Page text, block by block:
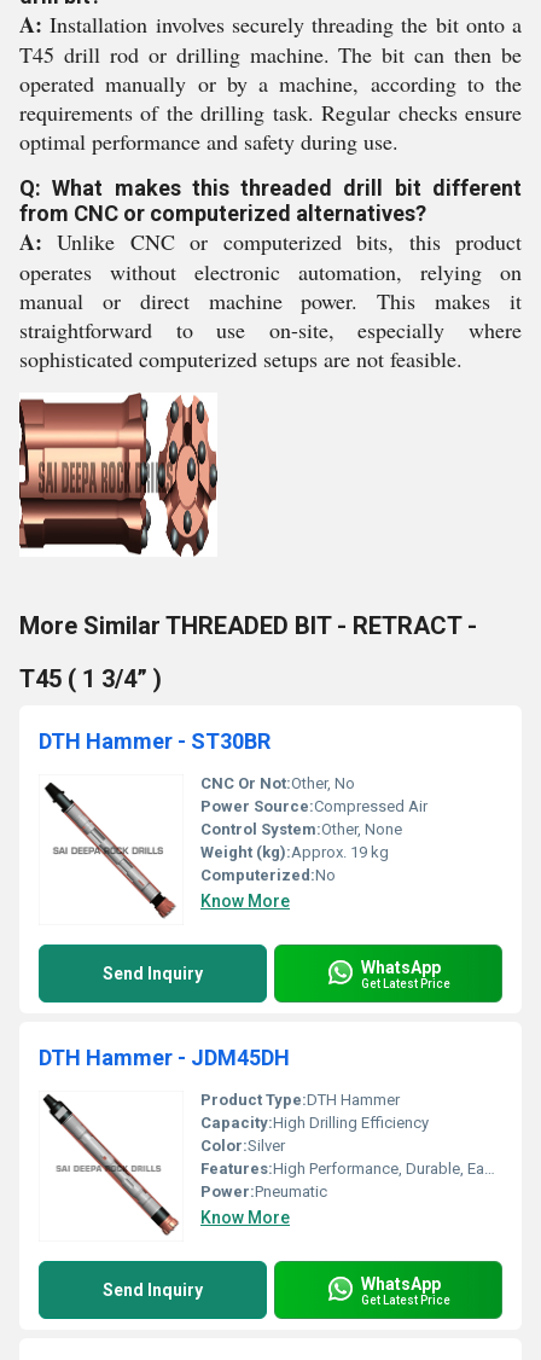
A: Installation involves securely threading the bit onto a
T45 drill rod or drilling machine. The bit can then be
operated manually or by a machine, according to the
requirements of the drilling task. Regular checks ensure
optimal performance and safety during use.
Q: What makes this threaded drill bit different
from CNC or computerized alternatives?
A: Unlike CNC or computerized bits, this product
operates without electronic automation, relying on
manual or direct machine power. This makes it
straightforward to use on-site, especially where
sophisticated computerized setups are not feasible.
More Similar THREADED BIT - RETRACT -
T45 ( 1 3/4” )
DTH Hammer - ST30BR
CNC Or Not:Other, No
Power Source:Compressed Air
Control System:Other, None
Weight (kg):Approx. 19 kg
Computerized:No
Know More
Send Inquiry WhatsApp
Get Latest Price
DTH Hammer - JDM45DH
Product Type:DTH Hammer
Capacity:High Drilling Efficiency
Color:Silver
Features:High Performance, Durable, Easy to Operate
Power:Pneumatic
Know More
Send Inquiry WhatsApp
Get Latest Price